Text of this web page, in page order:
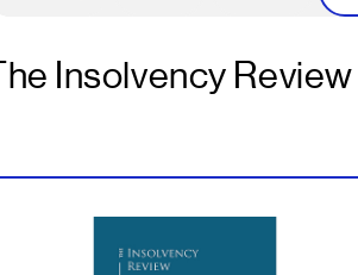
The Insolvency